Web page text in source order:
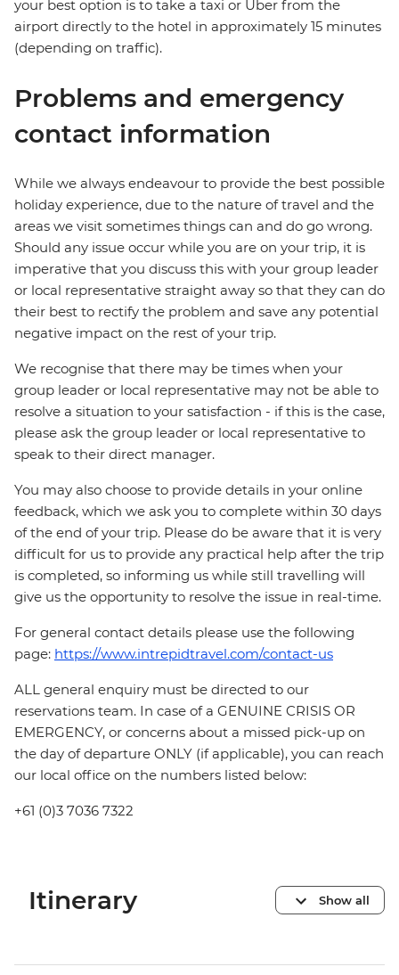
your best option is to take a taxi or Uber from the
airport directly to the hotel in approximately 15 minutes
(depending on traffic).
Problems and emergency
contact information
While we always endeavour to provide the best possible
holiday experience, due to the nature of travel and the
areas we visit sometimes things can and do go wrong.
Should any issue occur while you are on your trip, it is
imperative that you discuss this with your group leader
or local representative straight away so that they can do
their best to rectify the problem and save any potential
negative impact on the rest of your trip.
We recognise that there may be times when your
group leader or local representative may not be able to
resolve a situation to your satisfaction - if this is the case,
please ask the group leader or local representative to
speak to their direct manager.
You may also choose to provide details in your online
feedback, which we ask you to complete within 30 days
of the end of your trip. Please do be aware that it is very
difficult for us to provide any practical help after the trip
is completed, so informing us while still travelling will
give us the opportunity to resolve the issue in real-time.
For general contact details please use the following
page: https://www.intrepidtravel.com/contact-us
ALL general enquiry must be directed to our
reservations team. In case of a GENUINE CRISIS OR
EMERGENCY, or concerns about a missed pick-up on
the day of departure ONLY (if applicable), you can reach
our local office on the numbers listed below:
+61 (0)3 7036 7322
Itinerary Show all